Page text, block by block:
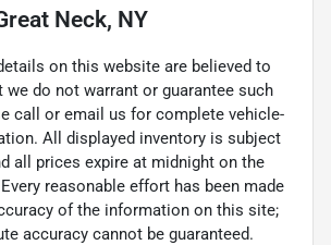
Neck, NY
on this website are believed to
we do not warrant or guarantee such
call or email us for complete vehicle-
All displayed inventory is subject
all prices expire at midnight on the
reasonable effort has been made
of the information on this site;
accuracy cannot be guaranteed.